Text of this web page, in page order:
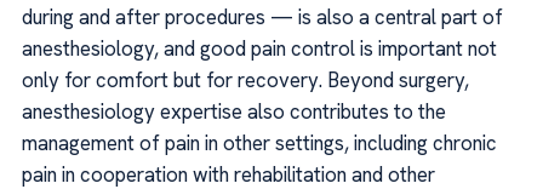
during and after procedures — is also a central part of
anesthesiology, and good pain control is important not
only for comfort but for recovery. Beyond surgery,
anesthesiology expertise also contributes to the
management of pain in other settings, including chronic
pain in cooperation with rehabilitation and other